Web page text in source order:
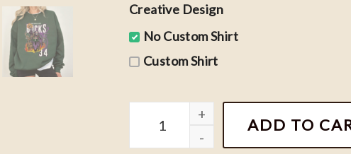
Creative Design
No Custom Shirt
Custom Shirt
Vintage Basketball Milwaukee
ADD TO